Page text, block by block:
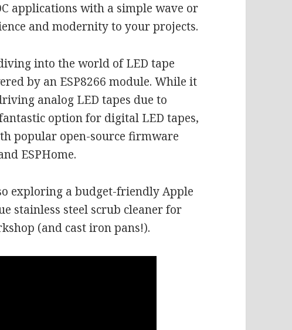
applications with a simple wave or
and modernity to your projects.
into the world of LED tape
by an ESP8266 module. While it
analog LED tapes due to
option for digital LED tapes,
popular open-source firmware
ESPHome.
exploring a budget-friendly Apple
stainless steel scrub cleaner for
(and cast iron pans!).